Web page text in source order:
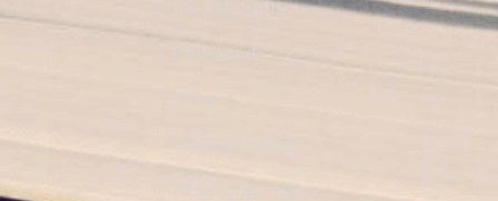
My Account
Checkout
Resource Hub